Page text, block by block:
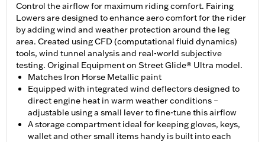
Control the airflow for maximum riding comfort. Fairing
Lowers are designed to enhance aero comfort for the rider
by adding wind and weather protection around the leg
area. Created using CFD (computational fluid dynamics)
tools, wind tunnel analysis and real-world subjective
testing. Original Equipment on Street Glide® Ultra model.
Matches Iron Horse Metallic paint
Equipped with integrated wind deflectors designed to
direct engine heat in warm weather conditions –
adjustable using a small lever to fine-tune this airflow
A storage compartment ideal for keeping gloves, keys,
wallet and other small items handy is built into each